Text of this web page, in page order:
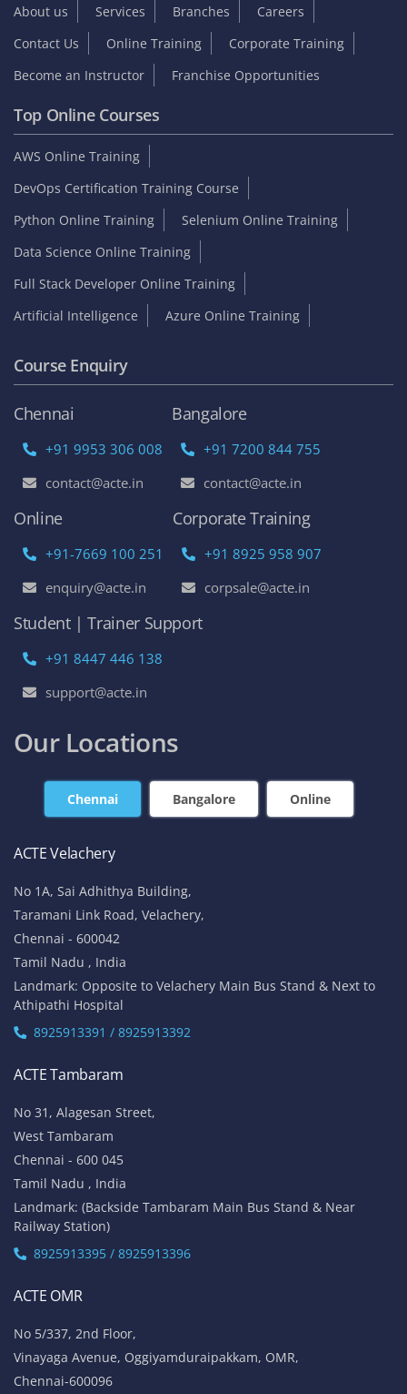
About us Services Branches
Careers
Contact Us
Online Training
Corporate Training
Become an Instructor
Franchise Opportunities
Top Online Courses
AWS Online Training
DevOps Certification Training Course
Python Online Training
Selenium Online Training
Data Science Online Training
Full Stack Developer Online Training
Artificial Intelligence
Azure Online Training
Course Enquiry
Chennai
+91 9953 306 008
contact@acte.in
Bangalore
+91 7200 844 755
contact@acte.in
Online
+91-7669 100 251
enquiry@acte.in
Corporate Training
+91 8925 958 907
corpsale@acte.in
Student | Trainer Support
+91 8447 446 138
support@acte.in
Our Locations
Chennai Bangalore Online
ACTE Velachery
No 1A, Sai Adhithya Building,
Taramani Link Road, Velachery,
Chennai - 600042
Tamil Nadu , India
Landmark: Opposite to Velachery Main Bus Stand & Next to
Athipathi Hospital
8925913391 / 8925913392
ACTE Tambaram
No 31, Alagesan Street,
West Tambaram
Chennai - 600 045
Tamil Nadu , India
Landmark: (Backside Tambaram Main Bus Stand & Near
Railway Station)
8925913395 / 8925913396
ACTE OMR
No 5/337, 2nd Floor,
Vinayaga Avenue, Oggiyamduraipakkam, OMR,
Chennai-600096